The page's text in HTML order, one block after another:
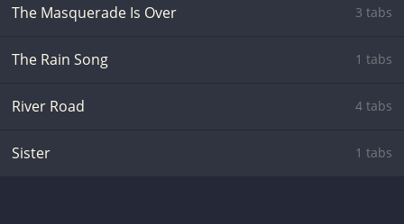
The Masquerade Is Over 3 tabs
The Rain Song 1 tabs
River Road 4 tabs
Sister 1 tabs